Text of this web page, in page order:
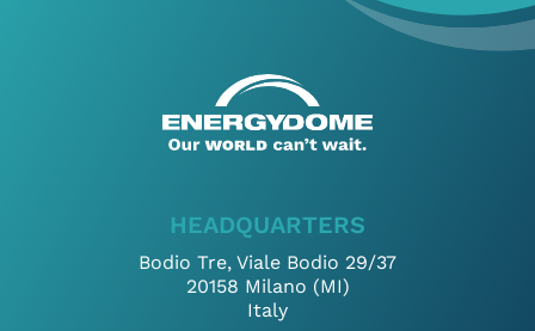
HEADQUARTERS
Bodio Tre, Viale Bodio 29/37
20158 Milano (MI)
Italy